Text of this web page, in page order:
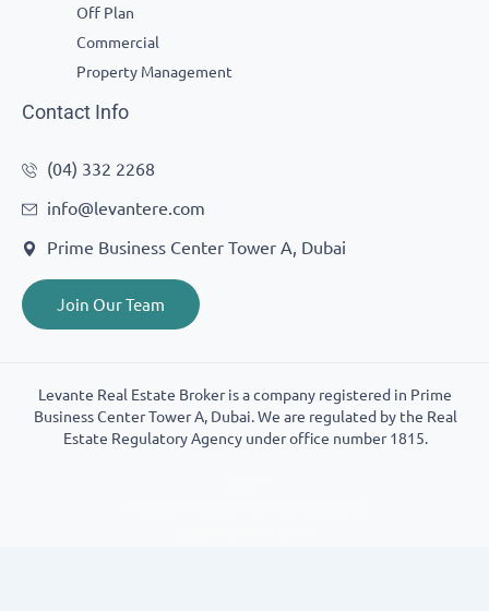
Off Plan
Commercial
Property Management
Contact Info
(04) 332 2268
info@levantere.com
Prime Business Center Tower A, Dubai
Join Our Team
Levante Real Estate Broker is a company registered in Prime
Business Center Tower A, Dubai. We are regulated by the Real
Estate Regulatory Agency under office number 1815.